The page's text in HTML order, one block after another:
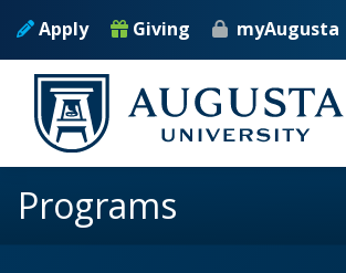
Skip to main content
Apply Giving myAugusta
Programs